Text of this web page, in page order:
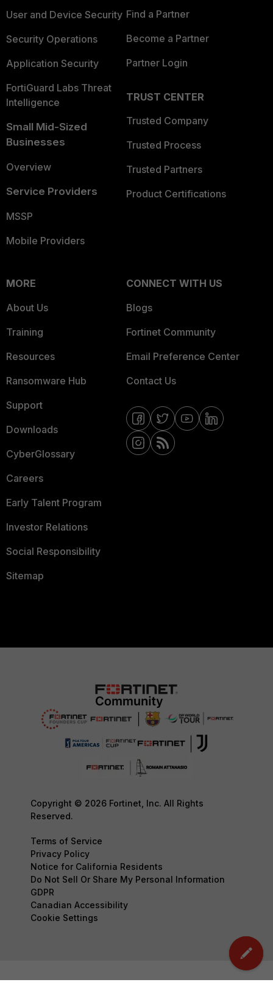
User and Device Security
Security Operations
Application Security
FortiGuard Labs Threat
Intelligence
Small Mid-Sized
Businesses
Overview
Service Providers
MSSP
Mobile Providers
Find a Partner
Become a Partner
Partner Login
TRUST CENTER
Trusted Company
Trusted Process
Trusted Partners
Product Certifications
MORE
About Us
Training
Resources
Ransomware Hub
Support
Downloads
CyberGlossary
Careers
Early Talent Program
Investor Relations
Social Responsibility
Sitemap
CONNECT WITH US
Blogs
Fortinet Community
Email Preference Center
Contact Us
Copyright © 2026 Fortinet, Inc. All Rights
Reserved.
Terms of Service
Privacy Policy
Notice for California Residents
Do Not Sell Or Share My Personal Information
GDPR
Canadian Accessibility
Cookie Settings